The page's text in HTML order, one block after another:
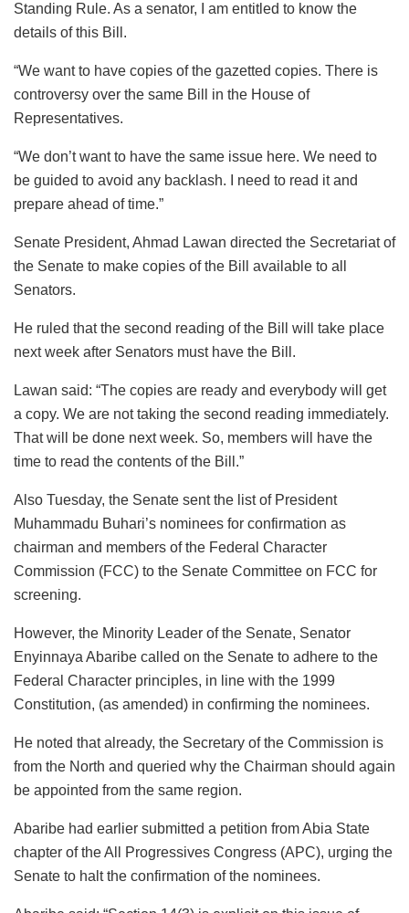
Standing Rule. As a senator, I am entitled to know the
details of this Bill.
“We want to have copies of the gazetted copies. There is
controversy over the same Bill in the House of
Representatives.
“We don’t want to have the same issue here. We need to
be guided to avoid any backlash. I need to read it and
prepare ahead of time.”
Senate President, Ahmad Lawan directed the Secretariat of
the Senate to make copies of the Bill available to all
Senators.
He ruled that the second reading of the Bill will take place
next week after Senators must have the Bill.
Lawan said: “The copies are ready and everybody will get
a copy. We are not taking the second reading immediately.
That will be done next week. So, members will have the
time to read the contents of the Bill.”
Also Tuesday, the Senate sent the list of President
Muhammadu Buhari’s nominees for confirmation as
chairman and members of the Federal Character
Commission (FCC) to the Senate Committee on FCC for
screening.
However, the Minority Leader of the Senate, Senator
Enyinnaya Abaribe called on the Senate to adhere to the
Federal Character principles, in line with the 1999
Constitution, (as amended) in confirming the nominees.
He noted that already, the Secretary of the Commission is
from the North and queried why the Chairman should again
be appointed from the same region.
Abaribe had earlier submitted a petition from Abia State
chapter of the All Progressives Congress (APC), urging the
Senate to halt the confirmation of the nominees.